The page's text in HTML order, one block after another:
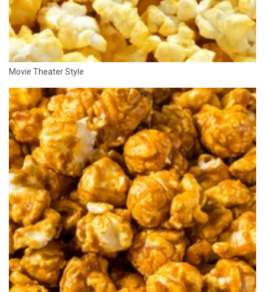
Movie Theater Style